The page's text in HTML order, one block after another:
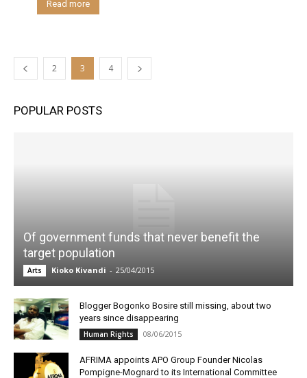
Read more
2 3 4
POPULAR POSTS
Of government funds that never benefit the
target population
Arts Kioko Kivandi - 25/04/2015
Blogger Bogonko Bosire still missing, about two
years since disappearing
Human Rights 08/06/2015
AFRIMA appoints APO Group Founder Nicolas
Pompigne-Mognard to its International Committee